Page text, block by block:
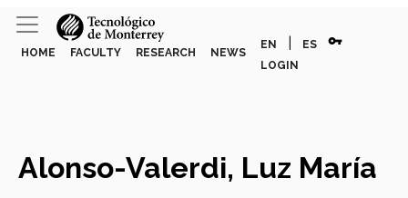
HOME FACULTY RESEARCH NEWS
EN ES vpn_key
LOGIN
Alonso-Valerdi, Luz María